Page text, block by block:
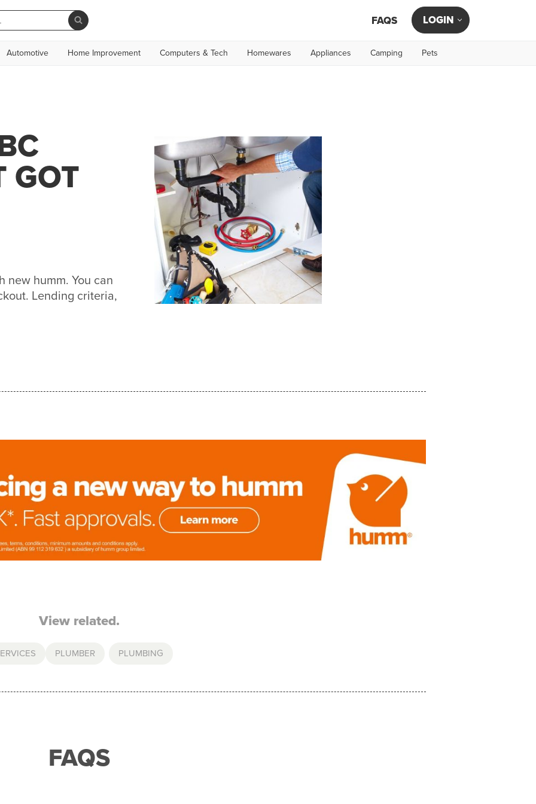
FAQS LOGIN
Automotive Home Improvement Computers & Tech Homewares Appliances Camping Pets
GOT
new humm. You can
Lending criteria,
View related.
PLUMBER PLUMBING
FAQS